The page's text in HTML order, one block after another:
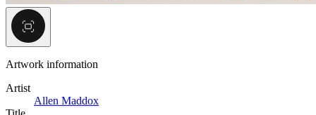
Artwork information
Artist
Allen Maddox